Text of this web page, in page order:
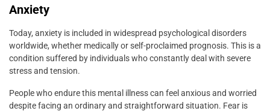
Anxiety
Today, anxiety is included in widespread psychological disorders
worldwide, whether medically or self-proclaimed prognosis. This is a
condition suffered by individuals who constantly deal with severe
stress and tension.
People who endure this mental illness can feel anxious and worried
despite facing an ordinary and straightforward situation. Fear is